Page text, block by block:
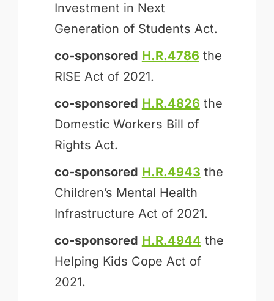
Investment in Next
Generation of Students Act.
co-sponsored H.R.4786 the
RISE Act of 2021.
co-sponsored H.R.4826 the
Domestic Workers Bill of
Rights Act.
co-sponsored H.R.4943 the
Children’s Mental Health
Infrastructure Act of 2021.
co-sponsored H.R.4944 the
Helping Kids Cope Act of
2021.